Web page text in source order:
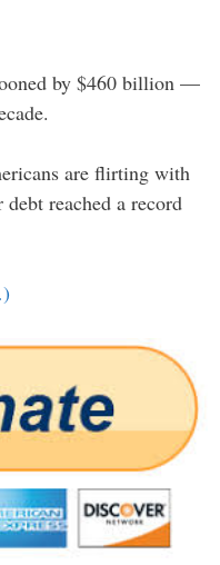
by $460 billion —
are flirting with
reached a record